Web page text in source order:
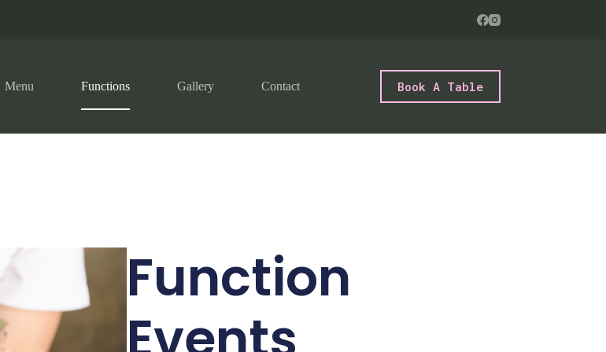
Menu Functions Gallery Contact Book A Table
Function